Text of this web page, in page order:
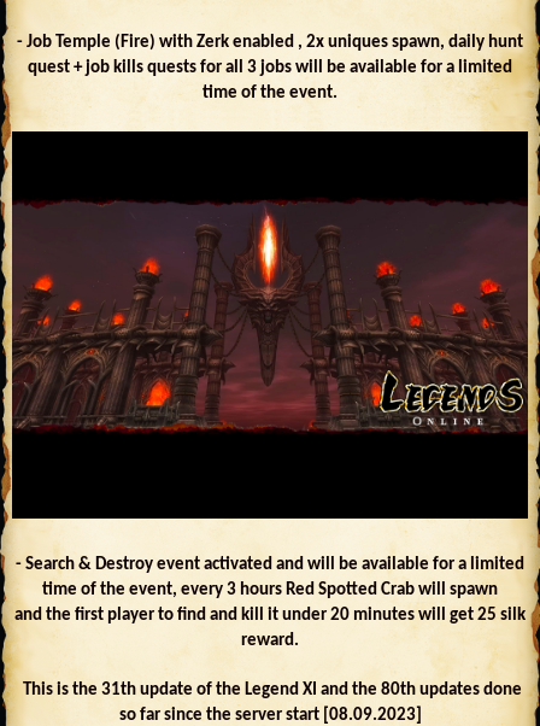
- Job Temple (Fire) with Zerk enabled , 2x uniques spawn, daily hunt
quest + job kills quests for all 3 jobs will be available for a limited
time of the event.
- Search & Destroy event activated and will be available for a limited
time of the event, every 3 hours Red Spotted Crab will spawn
and the first player to find and kill it under 20 minutes will get 25 silk
reward.
This is the 31th update of the Legend XI and the 80th updates done
so far since the server start [08.09.2023]